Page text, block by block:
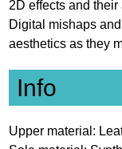
2D effects and
Digital mishaps
aesthetics as they
Info
Upper material: